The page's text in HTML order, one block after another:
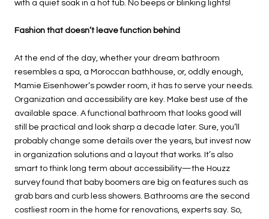
with a quiet soak in a hot tub. No beeps or blinking lights!
Fashion that doesn’t leave function behind
At the end of the day, whether your dream bathroom
resembles a spa, a Moroccan bathhouse, or, oddly enough,
Mamie Eisenhower’s powder room, it has to serve your needs.
Organization and accessibility are key. Make best use of the
available space. A functional bathroom that looks good will
still be practical and look sharp a decade later. Sure, you’ll
probably change some details over the years, but invest now
in organization solutions and a layout that works. It’s also
smart to think long term about accessibility—the Houzz
survey found that baby boomers are big on features such as
grab bars and curb less showers. Bathrooms are the second
costliest room in the home for renovations, experts say. So,